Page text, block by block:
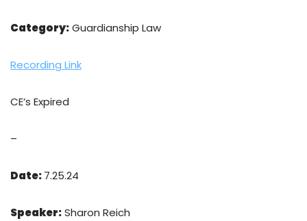
Category:Guardianship Law
Recording Link
CE’s Expired
–
Date:7.25.24
Speaker:Sharon Reich